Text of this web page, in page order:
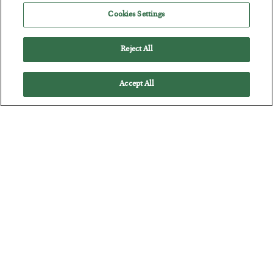
POSTED JULY 28, 2026
The quiet yet dangerous phenomenon…
Cookies Settings
Reject All
Accept All